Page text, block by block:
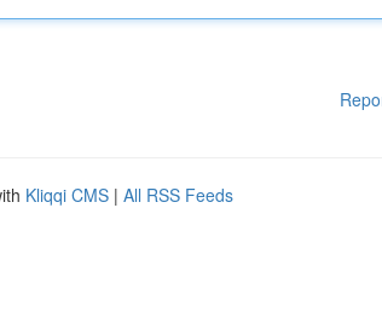
Kliqqi CMS | All RSS Feeds